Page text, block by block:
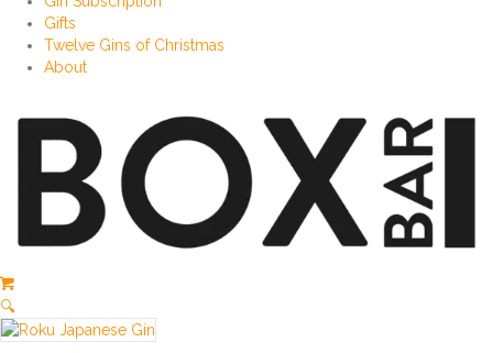
Gifts
Twelve Gins of Christmas
About
🔍